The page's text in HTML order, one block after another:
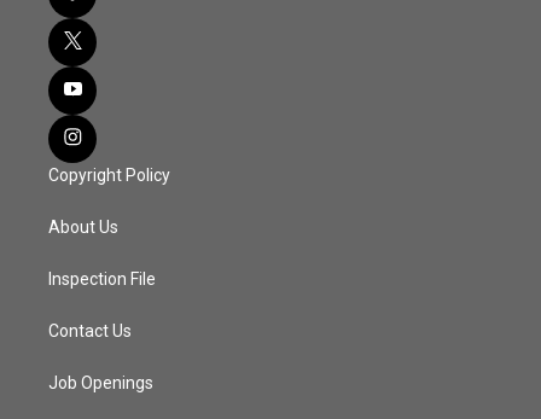
Copyright Policy
About Us
Inspection File
Contact Us
Job Openings